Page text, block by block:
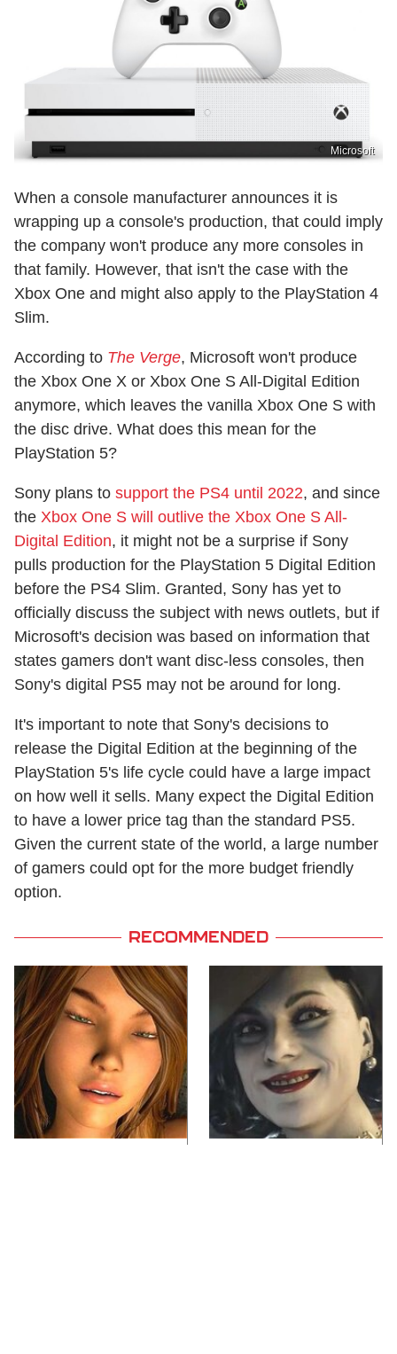
Microsoft
When a console manufacturer announces it is
wrapping up a console's production, that could imply
the company won't produce any more consoles in
that family. However, that isn't the case with the
Xbox One and might also apply to the PlayStation 4
Slim.
According to The Verge, Microsoft won't produce
the Xbox One X or Xbox One S All-Digital Edition
anymore, which leaves the vanilla Xbox One S with
the disc drive. What does this mean for the
PlayStation 5?
Sony plans to support the PS4 until 2022, and since
the Xbox One S will outlive the Xbox One S All-
Digital Edition, it might not be a surprise if Sony
pulls production for the PlayStation 5 Digital Edition
before the PS4 Slim. Granted, Sony has yet to
officially discuss the subject with news outlets, but if
Microsoft's decision was based on information that
states gamers don't want disc-less consoles, then
Sony's digital PS5 may not be around for long.
It's important to note that Sony's decisions to
release the Digital Edition at the beginning of the
PlayStation 5's life cycle could have a large impact
on how well it sells. Many expect the Digital Edition
to have a lower price tag than the standard PS5.
Given the current state of the world, a large number
of gamers could opt for the more budget friendly
option.
RECOMMENDED